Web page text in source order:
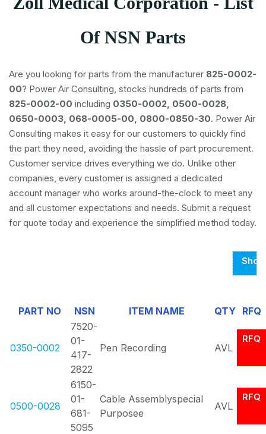
Of NSN Parts
Are you looking for parts from the manufacturer 825-0002-
00? Power Air Consulting, stocks hundreds of parts from
825-0002-00 including 0350-0002, 0500-0028,
0650-0003, 068-0005-00, 0800-0850-30. Power Air
Consulting makes it easy for our customers to quickly find
the part they need, avoiding the hassle of part procurement.
Customer service drives everything we do. Unlike other
companies, every customer is assigned a dedicated
account manager who works around-the-clock to meet any
and all customer expectations and needs. Submit a request
for quote today and experience the simplified method today.
Page
Of
1
PART NO NSN ITEM NAME QTY RFQ
0350-0002
7520-
01-
417-
2822
Pen Recording AVL
RFQ
0500-0028
6150-
01-
681-
5095
Cable Assemblyspecial
Purposee
AVL
RFQ